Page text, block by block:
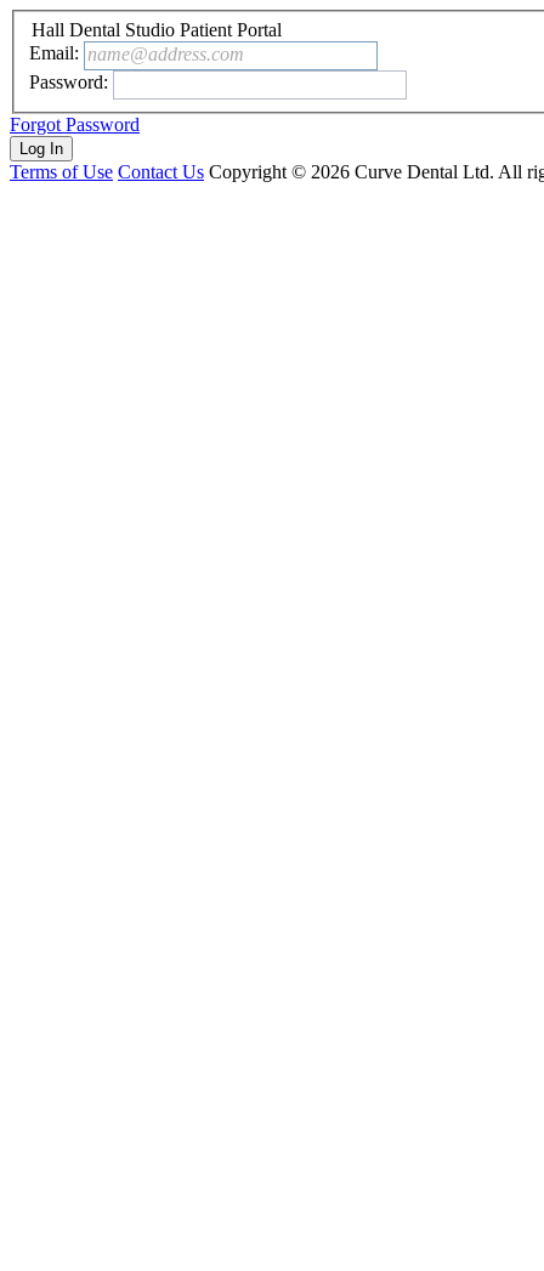
Hall Dental Studio Patient Portal
Email: name@address.com
Password:
Forgot Password
Terms of Use Contact Us Copyright © 2026 Curve Dental Ltd. All